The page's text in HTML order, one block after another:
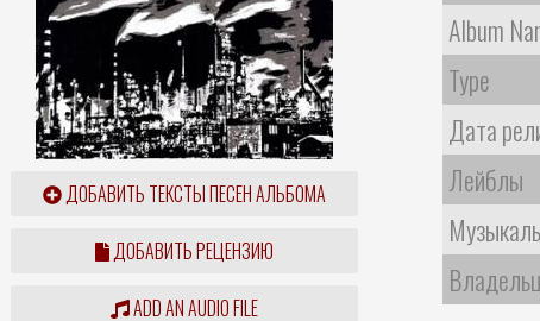
ДОБАВИТЬ ТЕКСТЫ ПЕСЕН АЛЬБОМА
ДОБАВИТЬ РЕЦЕНЗИЮ
ADD AN AUDIO FILE
Album
Type
Дата
Лейблы